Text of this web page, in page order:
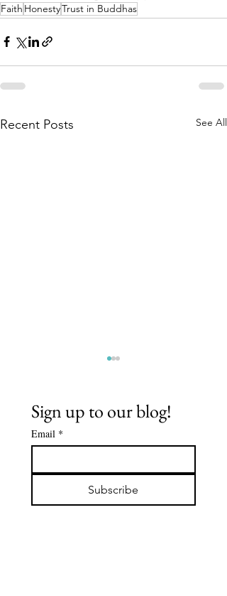
Faith HonestyTrust in Buddhas
Recent Posts See All
Spiritual
Journey: Mr.
De'Aaron
Sign up to our blog!
Email *
Subscribe